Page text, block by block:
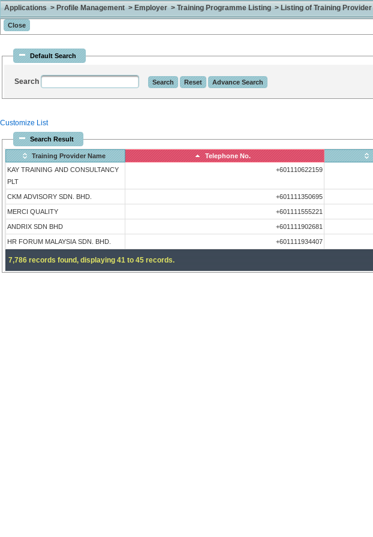
Applications > Profile Management > Employer > Training Programme Listing > Listing of Training Provider
Default Search
Search
Customize List
Search Result
Training Provider Name Telephone No.
KAY TRAINING AND CONSULTANCY
PLT
+601110622159
CKM ADVISORY SDN. BHD. +601111350695
MERCI QUALITY +601111555221
ANDRIX SDN BHD +601111902681
HR FORUM MALAYSIA SDN. BHD. +601111934407
7,786 records found, displaying 41 to 45 records.